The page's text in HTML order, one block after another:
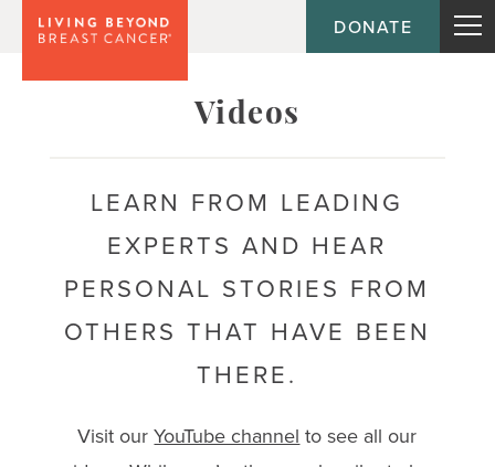
DONATE
Videos
LEARN FROM LEADING
EXPERTS AND HEAR
PERSONAL STORIES FROM
OTHERS THAT HAVE BEEN
THERE.
Visit ourYouTube channel to see all our
Topic